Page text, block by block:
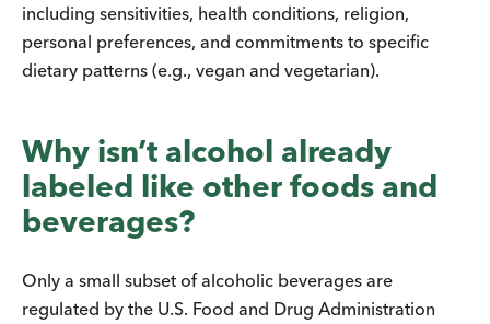
including sensitivities, health conditions, religion,
personal preferences, and commitments to specific
dietary patterns (e.g., vegan and vegetarian).
Why isn’t alcohol already
labeled like other foods and
beverages?
Only a small subset of alcoholic beverages are
regulated by the U.S. Food and Drug Administration